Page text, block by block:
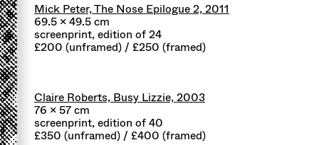
Mick Peter, The Nose Epilogue 2, 2011
69.5 x 49.5 cm
screenprint, edition of 24
£200 (unframed) / £250 (framed)
Claire Roberts, Busy Lizzie, 2003
76 x 57 cm
screenprint, edition of 40
£350 (unframed) / £400 (framed)